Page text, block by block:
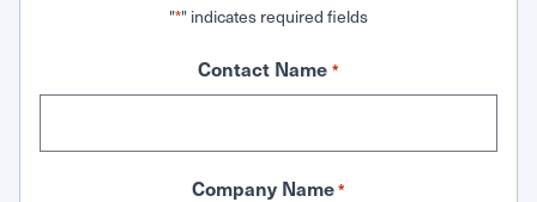
"*" indicates required fields
Contact Name *
Company Name*